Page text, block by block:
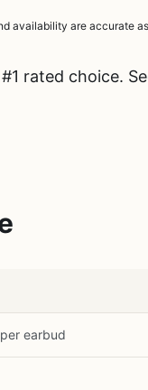
availability are accurate
rated choice.
earbud